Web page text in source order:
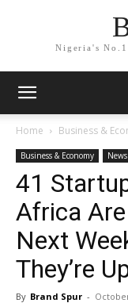
Nigeria's
Home Business &
Business & Economy News
41
Africa
Next
They’re
By Brand Spur -